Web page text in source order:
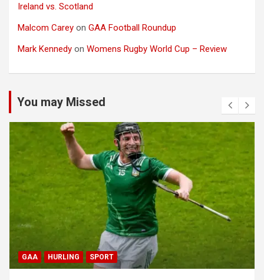
Ireland vs. Scotland
Malcom Carey on GAA Football Roundup
Mark Kennedy on Womens Rugby World Cup – Review
You may Missed
GAA HURLING SPORT